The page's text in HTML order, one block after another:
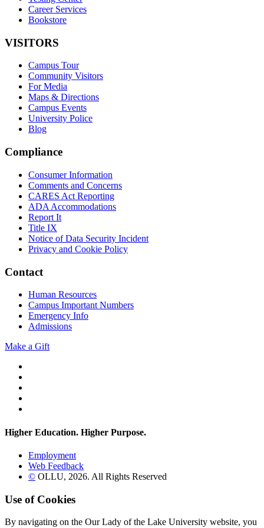
Career Services
Bookstore
VISITORS
Campus Tour
Community Visitors
For Media
Maps & Directions
Campus Events
University Police
Blog
Compliance
Consumer Information
Comments and Concerns
CARES Act Reporting
ADA Accommodations
Report It
Title IX
Notice of Data Security Incident
Privacy and Cookie Policy
Contact
Human Resources
Campus Important Numbers
Emergency Info
Admissions
Make a Gift
Higher Education. Higher Purpose.
Employment
Web Feedback
© OLLU, 2026. All Rights Reserved
Use of Cookies
By navigating on the Our Lady of the Lake University website, you